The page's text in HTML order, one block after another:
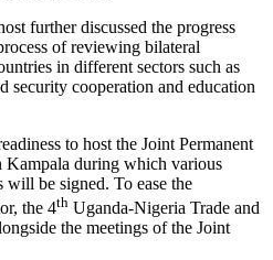
further discussed the progress
of reviewing bilateral
in different sectors such as
security cooperation and education
to host the Joint Permanent
Kampala during which various
will be signed. To ease the
the 4th Uganda-Nigeria Trade and
the meetings of the Joint